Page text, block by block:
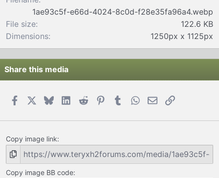
)
1ae93c5f-e66d-4024-8c0d-f28e35fa96a4.webp
File size
122.6 KB
Dimensions
1250px x 1125px
Share this media
FacebookBlueskyLinkedIn
Reddit PinterestTumblrWhatsApp
EmailLink
Copy image link
Copy image BB code